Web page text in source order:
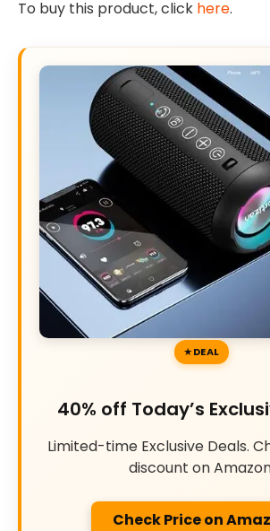
To buy this product, click here.
DEAL
40% off Today’s
Limited-time Exclusive Deals.
discount on
Check Price on